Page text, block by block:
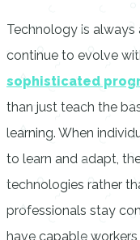
Technology is always
continue to evolve
sophisticated
than just teach the
learning. When
to learn and adapt,
technologies rather
professionals stay
have capable